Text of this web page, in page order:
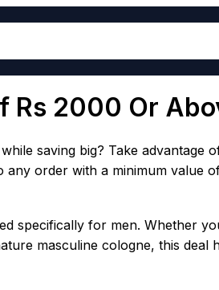
Rs 2000 Or
saving big? Take advantage
order with a minimum value
specifically for men. Whether
masculine cologne, this deal